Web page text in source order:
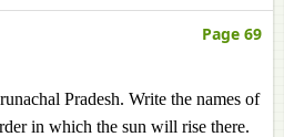
Page 69
Pradesh. Write the names of
in which the sun will rise there.